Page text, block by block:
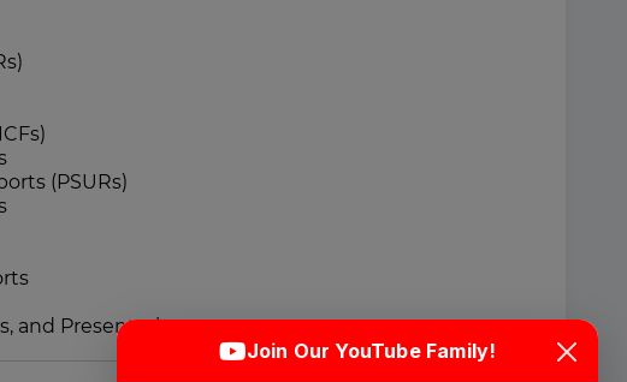
(PSURs)
and Presentations
Join Our YouTube Family!